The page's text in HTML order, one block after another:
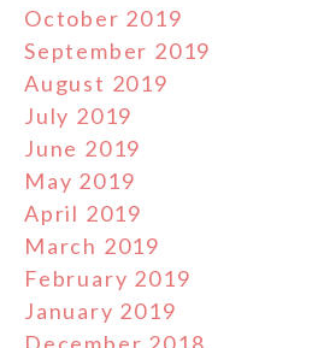
October 2019
September 2019
August 2019
July 2019
June 2019
May 2019
April 2019
March 2019
February 2019
January 2019